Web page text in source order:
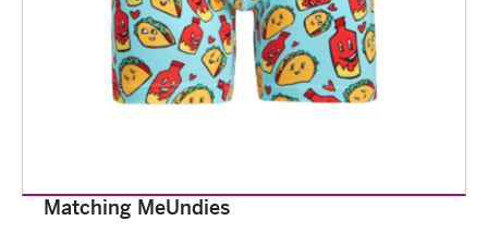
Matching MeUndies